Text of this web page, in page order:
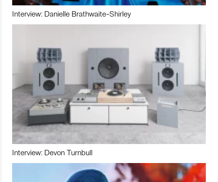
Interview: Danielle Brathwaite-Shirley
Interview: Devon Turnbull